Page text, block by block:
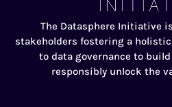
The Datasphere Initiative
stakeholders fostering a
to data governance to
responsibly unlock the